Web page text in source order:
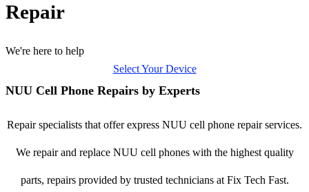
Repair
We're here to help
Select Your Device
NUU Cell Phone Repairs by Experts
Repair specialists that offer express NUU cell phone repair services.
We repair and replace NUU cell phones with the highest quality
parts, repairs provided by trusted technicians at Fix Tech Fast.